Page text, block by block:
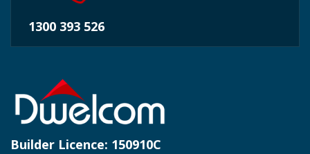
1300 393 526
Builder Licence: 150910C